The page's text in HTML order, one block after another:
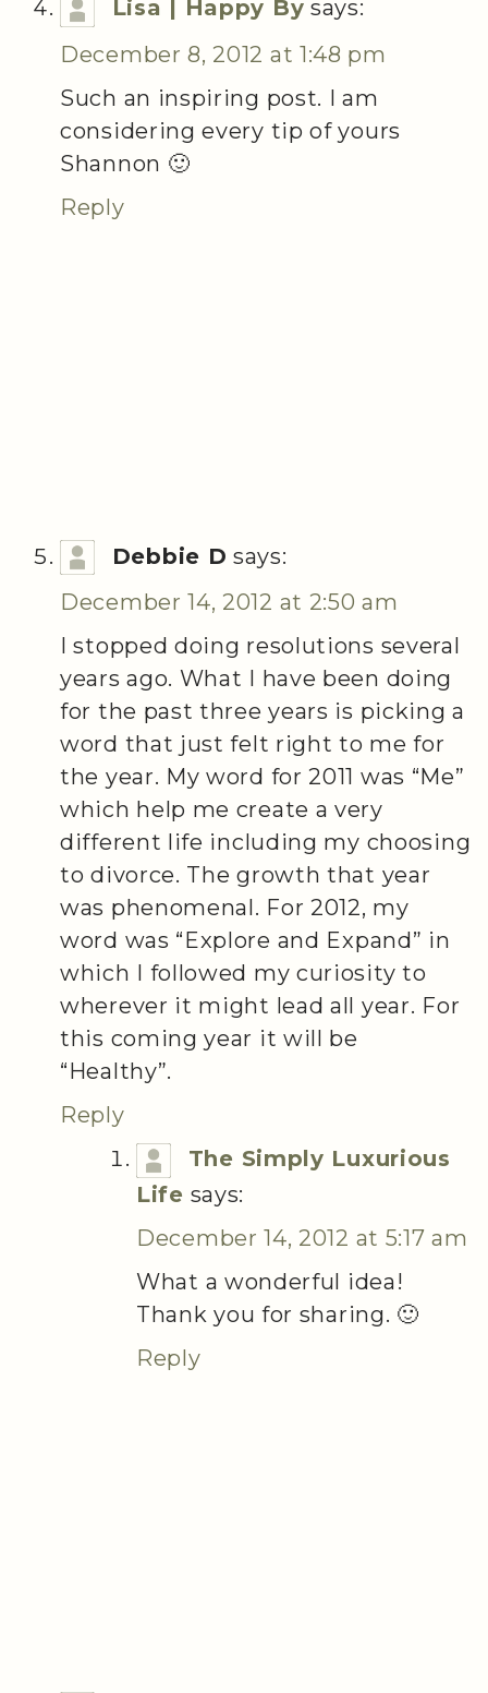
Lisa | Happy By says:
December 8, 2012 at 1:48 pm
Such an inspiring post. I am
considering every tip of yours
Shannon 🙂
Reply
Debbie D says:
December 14, 2012 at 2:50 am
I stopped doing resolutions several
years ago. What I have been doing
for the past three years is picking a
word that just felt right to me for
the year. My word for 2011 was “Me”
which help me create a very
different life including my choosing
to divorce. The growth that year
was phenomenal. For 2012, my
word was “Explore and Expand” in
which I followed my curiosity to
wherever it might lead all year. For
this coming year it will be
“Healthy”.
Reply
The Simply Luxurious
Life says:
December 14, 2012 at 5:17 am
What a wonderful idea!
Thank you for sharing. 🙂
Reply